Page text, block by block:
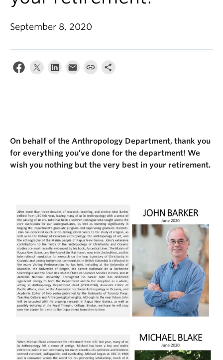
Research
News & Events
About
Internal Login
September 8, 2020
On behalf of the Anthropology Department, thank you
for everything you’ve done for the department! We
wish you nothing but the very best in your retirement.